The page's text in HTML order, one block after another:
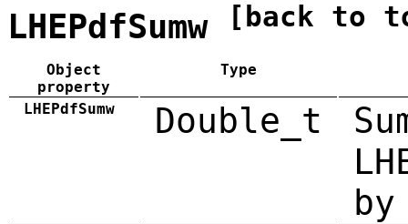
LHEPdfSumw [back to
Object
property
Type
LHEPdfSumw Double_t
by